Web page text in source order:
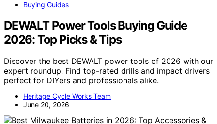
Buying Guides
DEWALT Power Tools Buying Guide
2026: Top Picks & Tips
Discover the best DEWALT power tools of 2026 with our
expert roundup. Find top-rated drills and impact drivers
perfect for DIYers and professionals alike.
Heritage Cycle Works Team
June 20, 2026